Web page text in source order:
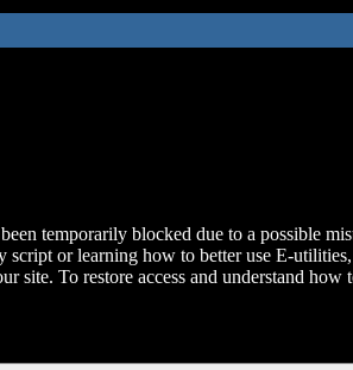
temporarily blocked due to a possible
script or learning how to better use E-utilities,
site. To restore access and understand